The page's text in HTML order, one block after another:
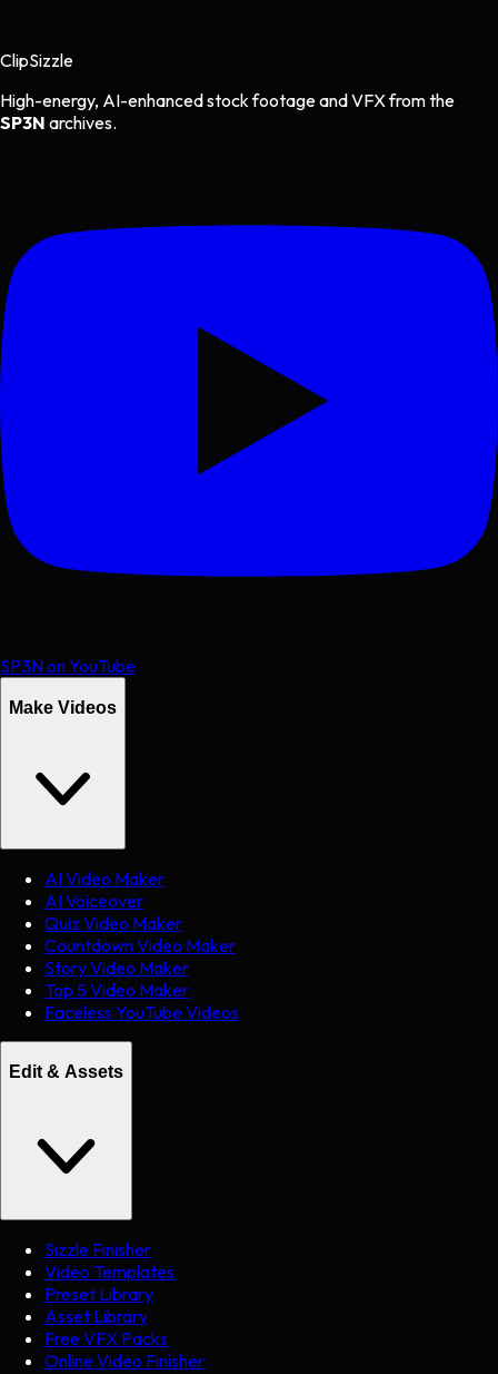
ClipSizzle
High-energy, AI-enhanced stock footage and VFX from the
SP3N archives.
SP3N on YouTube
Make Videos
AI Video Maker
AI Voiceover
Quiz Video Maker
Countdown Video Maker
Story Video Maker
Top 5 Video Maker
Faceless YouTube Videos
Edit & Assets
Sizzle Finisher
Video Templates
Preset Library
Asset Library
Free VFX Packs
Online Video Finisher